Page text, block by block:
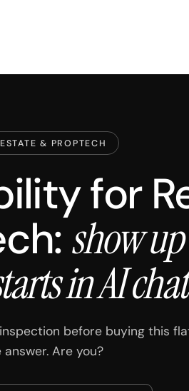
& PROPTECH
for
show
in AI chat
before buying this
Are you?